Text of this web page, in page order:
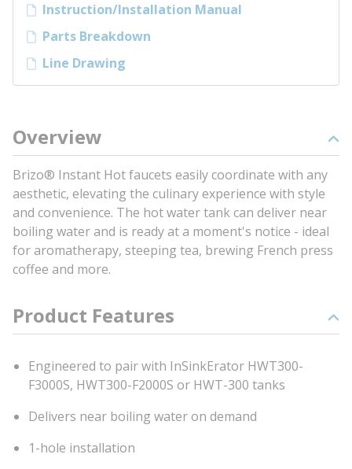
Instruction/Installation Manual
Parts Breakdown
Line Drawing
Overview
Brizo® Instant Hot faucets easily coordinate with any
aesthetic, elevating the culinary experience with style
and convenience. The hot water tank can deliver near
boiling water and is ready at a moment's notice - ideal
for aromatherapy, steeping tea, brewing French press
coffee and more.
Product Features
Engineered to pair with InSinkErator HWT300-
F3000S, HWT300-F2000S or HWT-300 tanks
Delivers near boiling water on demand
1-hole installation